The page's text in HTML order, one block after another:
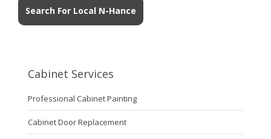
Search For Local N-Hance
Cabinet Services
Professional Cabinet Painting
Cabinet Door Replacement